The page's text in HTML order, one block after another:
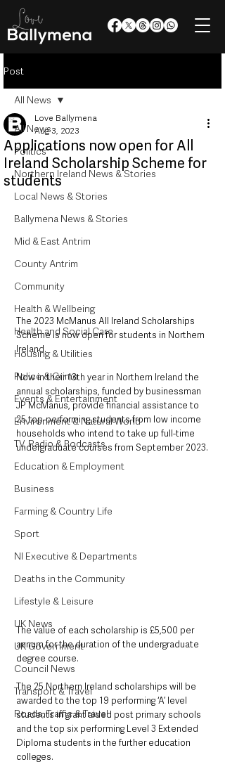
Post
All News
Politics
Northern Ireland News & Stories
Local News & Stories
Ballymena News & Stories
Mid & East Antrim
County Antrim
Community
Health & Wellbeing
Health and Social Care
Housing & Utilities
Police & Crime
Events & Entertainment
Environment & Natural World
TV, Radio & Podcasts
Education & Employment
Business
Farming & Country Life
Sport
NI Executive & Departments
Deaths in the Community
Lifestyle & Leisure
UK News
UK Government
Council News
Transport & Travel
Roads, Traffic & Travel
All News
Applications now open for All
Ireland Scholarship Scheme for
students
Love Ballymena
Aug 3, 2023
The 2023 McManus All Ireland Scholarships
Scheme is now open for students in Northern
Ireland.
Now in their 13th year in Northern Ireland the
annual scholarships, funded by businessman
JP McManus, provide financial assistance to
25 top-performing students from low income
households who intend to take up full-time
undergraduate courses from September 2023.
The value of each scholarship is £5,500 per
annum for the duration of the undergraduate
degree course.
The 25 Northern Ireland scholarships will be
awarded to the top 19 performing ‘A’ level
students in grant aided post primary schools
and the top six performing Level 3 Extended
Diploma students in the further education
colleges.